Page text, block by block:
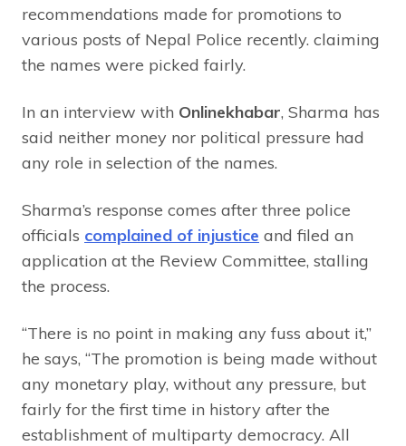
recommendations made for promotions to
various posts of Nepal Police recently. claiming
the names were picked fairly.
In an interview with Onlinekhabar, Sharma has
said neither money nor political pressure had
any role in selection of the names.
Sharma’s response comes after three police
officials complained of injustice and filed an
application at the Review Committee, stalling
the process.
“There is no point in making any fuss about it,”
he says, “The promotion is being made without
any monetary play, without any pressure, but
fairly for the first time in history after the
establishment of multiparty democracy. All